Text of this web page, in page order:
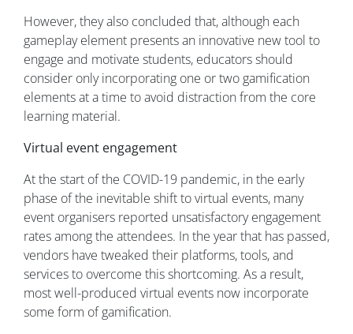
However, they also concluded that, although each
gameplay element presents an innovative new tool to
engage and motivate students, educators should
consider only incorporating one or two gamification
elements at a time to avoid distraction from the core
learning material.
Virtual event engagement
At the start of the COVID-19 pandemic, in the early
phase of the inevitable shift to virtual events, many
event organisers reported unsatisfactory engagement
rates among the attendees. In the year that has passed,
vendors have tweaked their platforms, tools, and
services to overcome this shortcoming. As a result,
most well-produced virtual events now incorporate
some form of gamification.